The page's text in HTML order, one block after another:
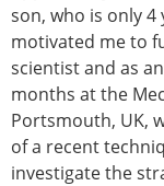
News
Job
Post-
PhD/
Contact the
son, who is only
motivated me to
scientist and as
months at the
Portsmouth, UK,
of a recent
investigate the